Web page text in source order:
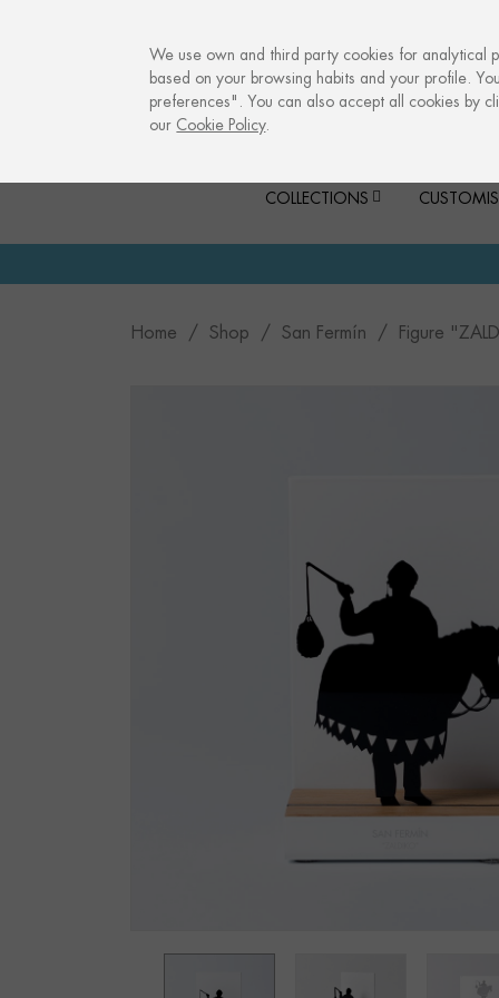
COLLECTIONS
Home Shop San Fermín Figure
We use own and third party cookies for analytical
based on your browsing habits and your profile.
preferences". You can also accept all cookies by
our Cookie Policy.